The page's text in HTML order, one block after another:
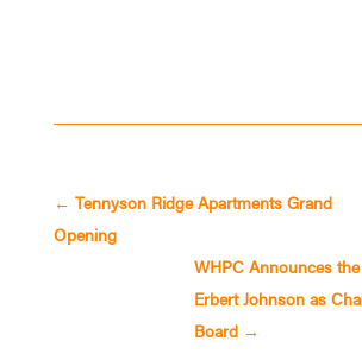
← Tennyson Ridge Apartments Grand
Opening
WHPC Announces
Erbert Johnson as
Board →